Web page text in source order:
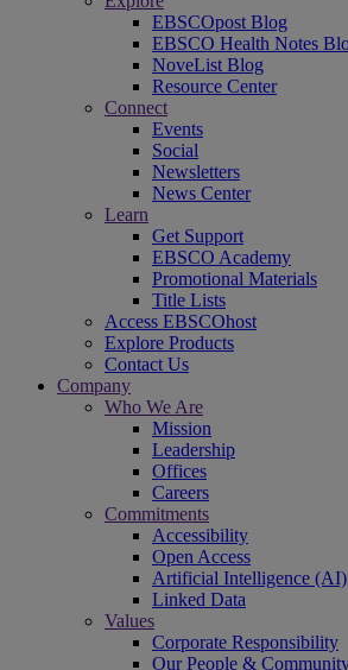
EBSCOpost Blog
EBSCO Health Notes
NoveList Blog
Resource Center
Connect
Events
Social
Newsletters
News Center
Learn
Get Support
EBSCO Academy
Promotional Materials
Title Lists
Access EBSCOhost
Explore Products
Contact Us
Company
Who We Are
Mission
Leadership
Offices
Careers
Commitments
Accessibility
Open Access
Artificial Intelligence (AI)
Linked Data
Values
Corporate Responsibility
Our People &